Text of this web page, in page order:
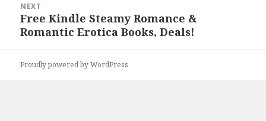
NEXT
Next
post:
Free Kindle Steamy Romance &
Romantic Erotica Books, Deals!
Proudly powered by WordPress